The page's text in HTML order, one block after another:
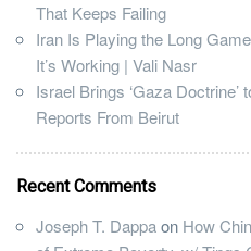
That Keeps Failing
Iran Is Playing the Long
It’s Working | Vali Nasr
Israel Brings ‘Gaza Doctrine’
Reports From Beirut
Recent Comments
Joseph T. Dappaon How